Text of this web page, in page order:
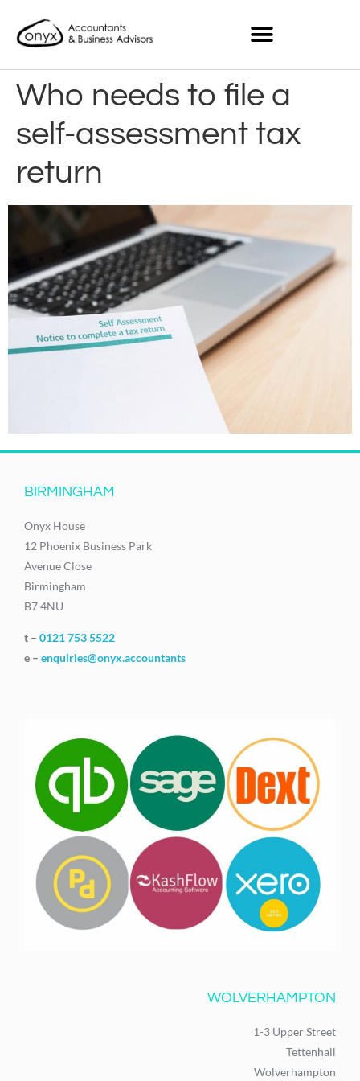
Who needs to file a
self-assessment tax
return
BIRMINGHAM
Onyx House
12 Phoenix Business Park
Avenue Close
Birmingham
B7 4NU
t – 0121 753 5522
e – enquiries@onyx.accountants
WOLVERHAMPTON
1-3 Upper Street
Tettenhall
Wolverhampton